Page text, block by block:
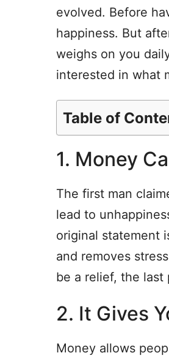
evolved. Before
happiness. But
weighs on you
interested in what
Table of
1. Money
The first man
lead to
original statement
and removes
be a relief, the last
2. It Gives
Money allows